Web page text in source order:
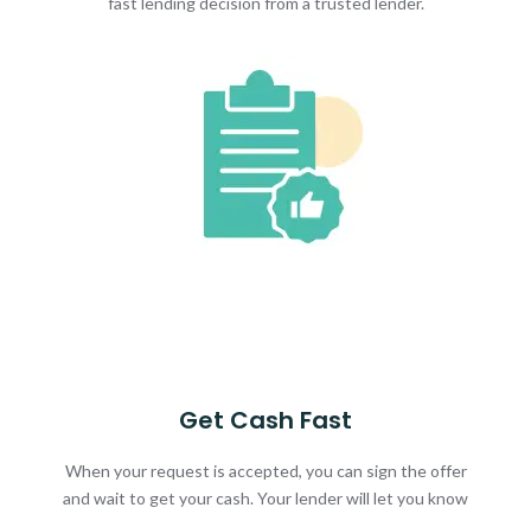
Get Cash Fast
When your request is accepted, you can sign the offer
and wait to get your cash. Your lender will let you know